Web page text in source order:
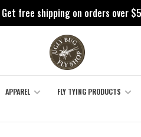
Get free shipping on orders over
APPAREL FLY TYING PRODUCTS